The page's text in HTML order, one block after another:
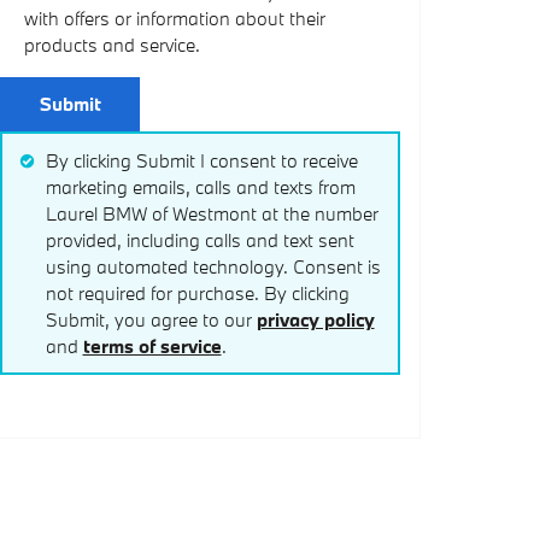
with offers or information about their
products and service.
Submit
By clicking Submit I consent to receive
marketing emails, calls and texts from
Laurel BMW of Westmont at the number
provided, including calls and text sent
using automated technology. Consent is
not required for purchase. By clicking
Submit, you agree to our privacy policy
and terms of service.